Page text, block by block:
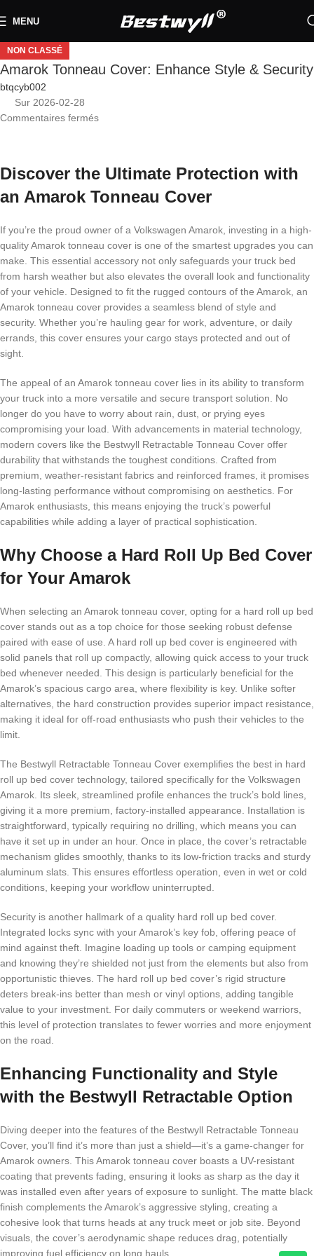
MENU
NON CLASSÉ
Amarok Tonneau Cover: Enhance Style & Security
btqcyb002
Sur 2026-02-28
Commentaires fermés
Discover the Ultimate Protection with
an Amarok Tonneau Cover
If you’re the proud owner of a Volkswagen Amarok, investing in a high-
quality Amarok tonneau cover is one of the smartest upgrades you can
make. This essential accessory not only safeguards your truck bed
from harsh weather but also elevates the overall look and functionality
of your vehicle. Designed to fit the rugged contours of the Amarok, an
Amarok tonneau cover provides a seamless blend of style and
security. Whether you’re hauling gear for work, adventure, or daily
errands, this cover ensures your cargo stays protected and out of
sight.
The appeal of an Amarok tonneau cover lies in its ability to transform
your truck into a more versatile and secure transport solution. No
longer do you have to worry about rain, dust, or prying eyes
compromising your load. With advancements in material technology,
modern covers like the Bestwyll Retractable Tonneau Cover offer
durability that withstands the toughest conditions. Crafted from
premium, weather-resistant fabrics and reinforced frames, it promises
long-lasting performance without compromising on aesthetics. For
Amarok enthusiasts, this means enjoying the truck’s powerful
capabilities while adding a layer of practical sophistication.
Why Choose a Hard Roll Up Bed Cover
for Your Amarok
When selecting an Amarok tonneau cover, opting for a hard roll up bed
cover stands out as a top choice for those seeking robust defense
paired with ease of use. A hard roll up bed cover is engineered with
solid panels that roll up compactly, allowing quick access to your truck
bed whenever needed. This design is particularly beneficial for the
Amarok’s spacious cargo area, where flexibility is key. Unlike softer
alternatives, the hard construction provides superior impact resistance,
making it ideal for off-road enthusiasts who push their vehicles to the
limit.
The Bestwyll Retractable Tonneau Cover exemplifies the best in hard
roll up bed cover technology, tailored specifically for the Volkswagen
Amarok. Its sleek, streamlined profile enhances the truck’s bold lines,
giving it a more premium, factory-installed appearance. Installation is
straightforward, typically requiring no drilling, which means you can
have it set up in under an hour. Once in place, the cover’s retractable
mechanism glides smoothly, thanks to its low-friction tracks and sturdy
aluminum slats. This ensures effortless operation, even in wet or cold
conditions, keeping your workflow uninterrupted.
Security is another hallmark of a quality hard roll up bed cover.
Integrated locks sync with your Amarok’s key fob, offering peace of
mind against theft. Imagine loading up tools or camping equipment
and knowing they’re shielded not just from the elements but also from
opportunistic thieves. The hard roll up bed cover’s rigid structure
deters break-ins better than mesh or vinyl options, adding tangible
value to your investment. For daily commuters or weekend warriors,
this level of protection translates to fewer worries and more enjoyment
on the road.
Enhancing Functionality and Style
with the Bestwyll Retractable Option
Diving deeper into the features of the Bestwyll Retractable Tonneau
Cover, you’ll find it’s more than just a shield—it’s a game-changer for
Amarok owners. This Amarok tonneau cover boasts a UV-resistant
coating that prevents fading, ensuring it looks as sharp as the day it
was installed even after years of exposure to sunlight. The matte black
finish complements the Amarok’s aggressive styling, creating a
cohesive look that turns heads at any truck meet or job site. Beyond
visuals, the cover’s aerodynamic shape reduces drag, potentially
improving fuel efficiency on long hauls.